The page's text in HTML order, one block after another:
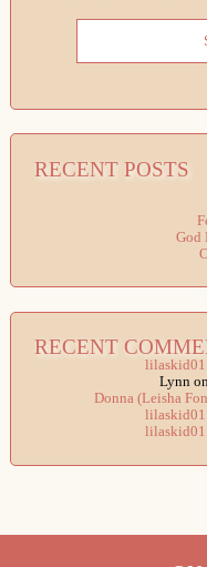
RECENT POSTS
God
RECENT
lilaskid01
Lynn
Donna (Leisha
lilaskid01
lilaskid01